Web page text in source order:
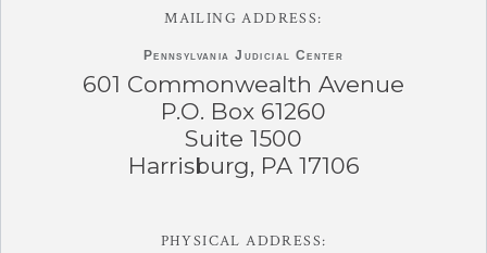
MAILING ADDRESS:
Pennsylvania Judicial Center
601 Commonwealth Avenue
P.O. Box 61260
Suite 1500
Harrisburg, PA 17106
PHYSICAL ADDRESS: